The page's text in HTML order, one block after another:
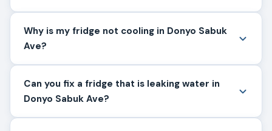
Why is my fridge not cooling in Donyo Sabuk
Ave?
Can you fix a fridge that is leaking water in
Donyo Sabuk Ave?